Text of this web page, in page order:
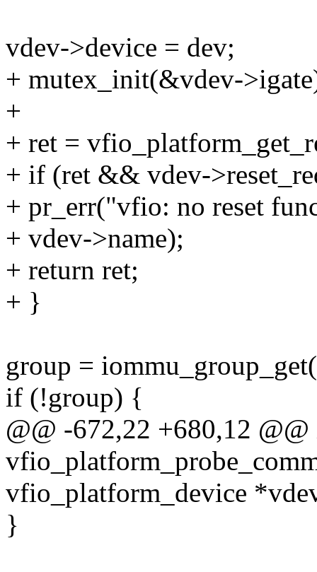
vdev->device = dev;
+ mutex_init(&vdev-
+
+ ret =
+ if (ret && vdev-
+ pr_err("vfio: no reset
+ vdev->name);
+ return ret;
+ }
group =
if (!group) {
@@ -672,22 +680,12
vfio_platform_device
}